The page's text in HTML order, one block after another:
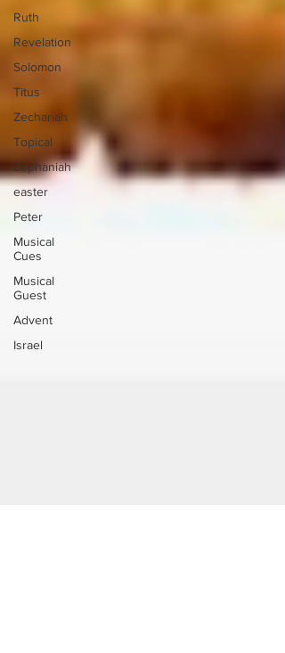
Ruth
Revelation
Solomon
Titus
Zechariah
Topical
Zephaniah
easter
Peter
Musical
Cues
Musical
Guest
Advent
Israel